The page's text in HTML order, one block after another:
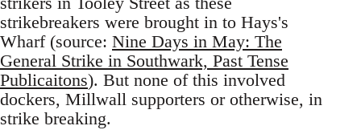
strikebreakers were brought in to Hays's
Wharf (source: Nine Days in May: The
General Strike in Southwark, Past Tense
Publicaitons). But none of this involved
dockers, Millwall supporters or otherwise, in
strike breaking.